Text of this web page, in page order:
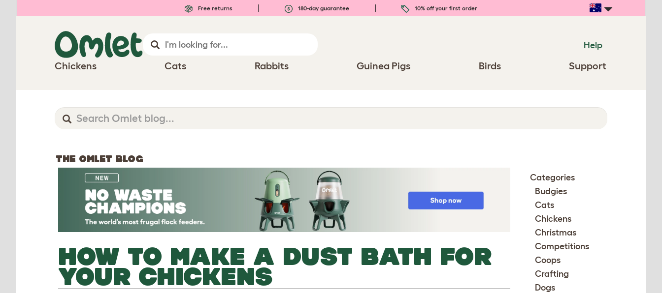
Free returns 180-day guarantee 10% off your first order
Help
Chickens Cats Rabbits Guinea Pigs Birds Support
THE OMLET BLOG
HOW TO MAKE A DUST BATH FOR
YOUR CHICKENS
Categories
Budgies
Cats
Chickens
Christmas
Competitions
Coops
Crafting
Dogs